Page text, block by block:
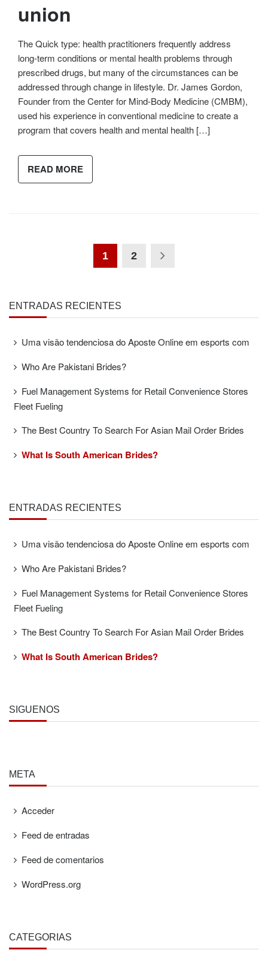
union
The Quick type: health practitioners frequently address
long-term conditions or mental health problems through
prescribed drugs, but many of the circumstances can be
addressed through change in lifestyle. Dr. James Gordon,
Founder from the Center for Mind-Body Medicine (CMBM),
used his experience in conventional medicine to create a
program that covers health and mental health […]
READ MORE
1 2
ENTRADAS RECIENTES
Uma visão tendenciosa do Aposte Online em esports com
Who Are Pakistani Brides?
Fuel Management Systems for Retail Convenience Stores
Fleet Fueling
The Best Country To Search For Asian Mail Order Brides
What Is South American Brides?
ENTRADAS RECIENTES
Uma visão tendenciosa do Aposte Online em esports com
Who Are Pakistani Brides?
Fuel Management Systems for Retail Convenience Stores
Fleet Fueling
The Best Country To Search For Asian Mail Order Brides
What Is South American Brides?
SÍGUENOS
META
Acceder
Feed de entradas
Feed de comentarios
WordPress.org
CATEGORÍAS